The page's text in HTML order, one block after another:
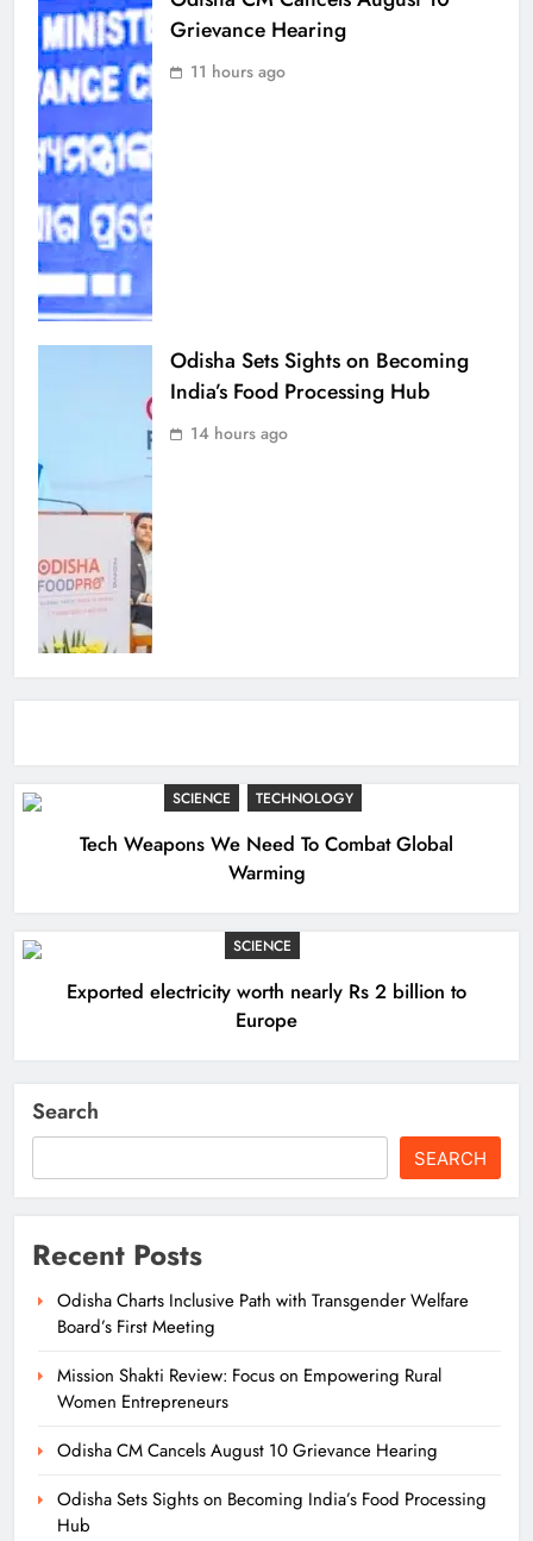
SCIENCE TECHNOLOGY
Tech Weapons We Need To Combat Global
Warming
SCIENCE
Exported electricity worth nearly Rs 2 billion to
Europe
Grievance Hearing
11 hours ago
Odisha Sets Sights on Becoming
India’s Food Processing Hub
14 hours ago
Search
SEARCH
Recent Posts
Odisha Charts Inclusive Path with Transgender Welfare
Board’s First Meeting
Mission Shakti Review: Focus on Empowering Rural
Women Entrepreneurs
Odisha CM Cancels August 10 Grievance Hearing
Odisha Sets Sights on Becoming India’s Food Processing
Hub